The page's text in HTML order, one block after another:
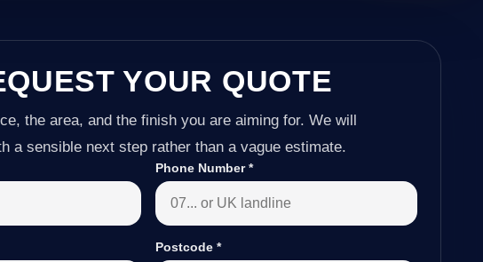
YOUR QUOTE
the area, and the finish you are aiming for. We will
a sensible next step rather than a vague estimate.
Phone Number*
Postcode *